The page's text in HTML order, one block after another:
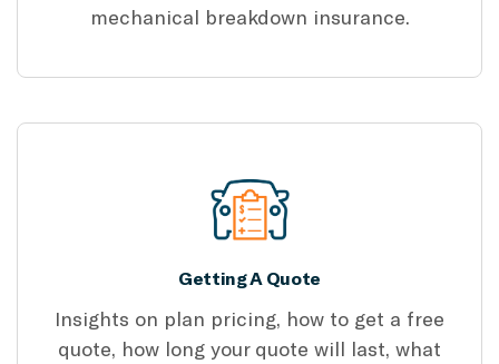
mechanical breakdown insurance.
Getting A Quote
Insights on plan pricing, how to get a free
quote, how long your quote will last, what